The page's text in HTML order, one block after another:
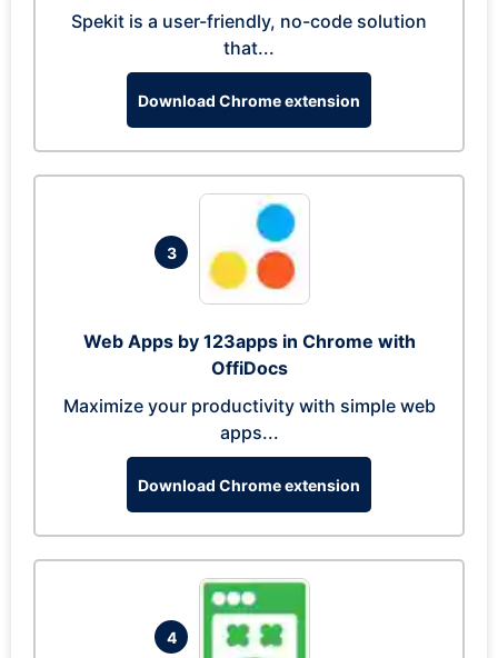
Spekit is a user-friendly, no-code solution
that...
Download Chrome extension
3
Web Apps by 123apps in Chrome with
OffiDocs
Maximize your productivity with simple web
apps...
Download Chrome extension
4